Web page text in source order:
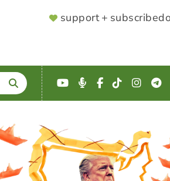
SUPPORTER
support + subscribe
YouTube
Podcast
Facebook
TikTok